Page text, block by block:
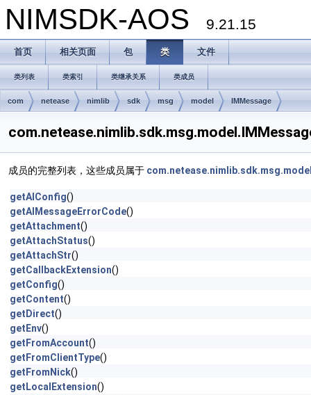
NIMSDK-AOS 9.21.15
首页 相关页面 包 类 文件
类列表 类索引 类继承关系 类成员
com netease nimlib sdk msg model IMMessage
成员的完整列表，这些成员属于
getAIConfig()
getAIMessageErrorCode()
getAttachment()
getAttachStatus()
getAttachStr()
getCallbackExtension()
getConfig()
getContent()
getDirect()
getEnv()
getFromAccount()
getFromClientType()
getFromNick()
getLocalExtension()